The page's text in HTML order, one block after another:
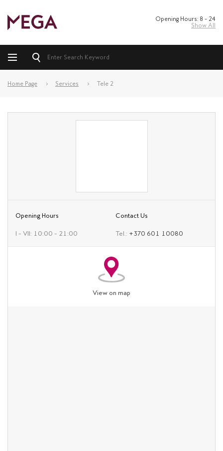
Opening Hours: 8 – 24
Show All
Home Page Services Tele 2
Opening Hours
I – VII: 10:00 – 21:00
Contact Us
Tel.: +370 601 10080
View on map